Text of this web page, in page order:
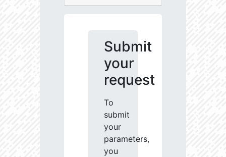
Submit
your
request
To
submit
your
parameters,
you